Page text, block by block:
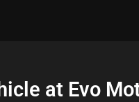
at Evo